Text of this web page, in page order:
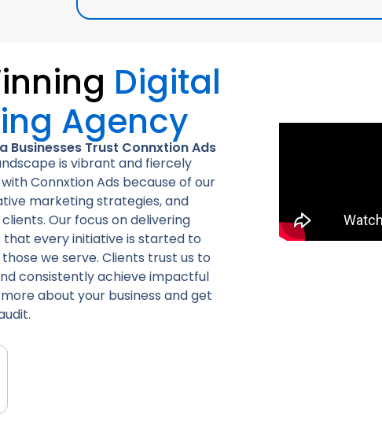
Digital
Agency
Businesses Trust Connxtion Ads
is vibrant and fiercely
Connxtion Ads because of our
marketing strategies, and
Our focus on delivering
every initiative is started to
we serve. Clients trust us to
consistently achieve impactful
about your business and get